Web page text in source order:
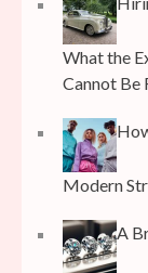
What the
Cannot Be
Modern
A